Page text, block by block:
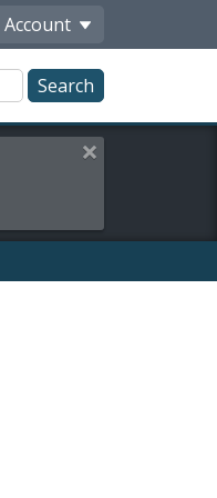
Account
Close this alert